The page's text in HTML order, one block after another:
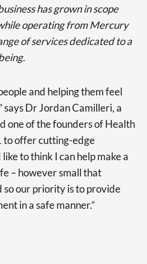
has grown in scope
operating from Mercury
of services dedicated to a
and helping them feel
says Dr Jordan Camilleri, a
one of the founders of Health
to offer cutting-edge
to think I can help make a
– however small that
our priority is to provide
in a safe manner.”